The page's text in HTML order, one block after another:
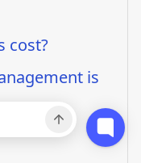
cost?
is